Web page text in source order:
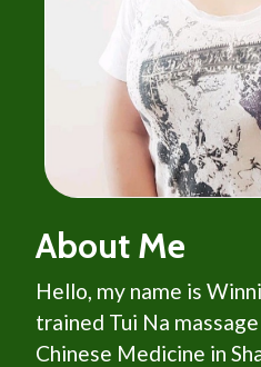
About Me
Hello, my name is
trained Tui Na
Chinese Medicine in